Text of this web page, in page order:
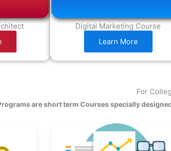
Digital Marketing Course
Learn More
For
are short term Courses specially